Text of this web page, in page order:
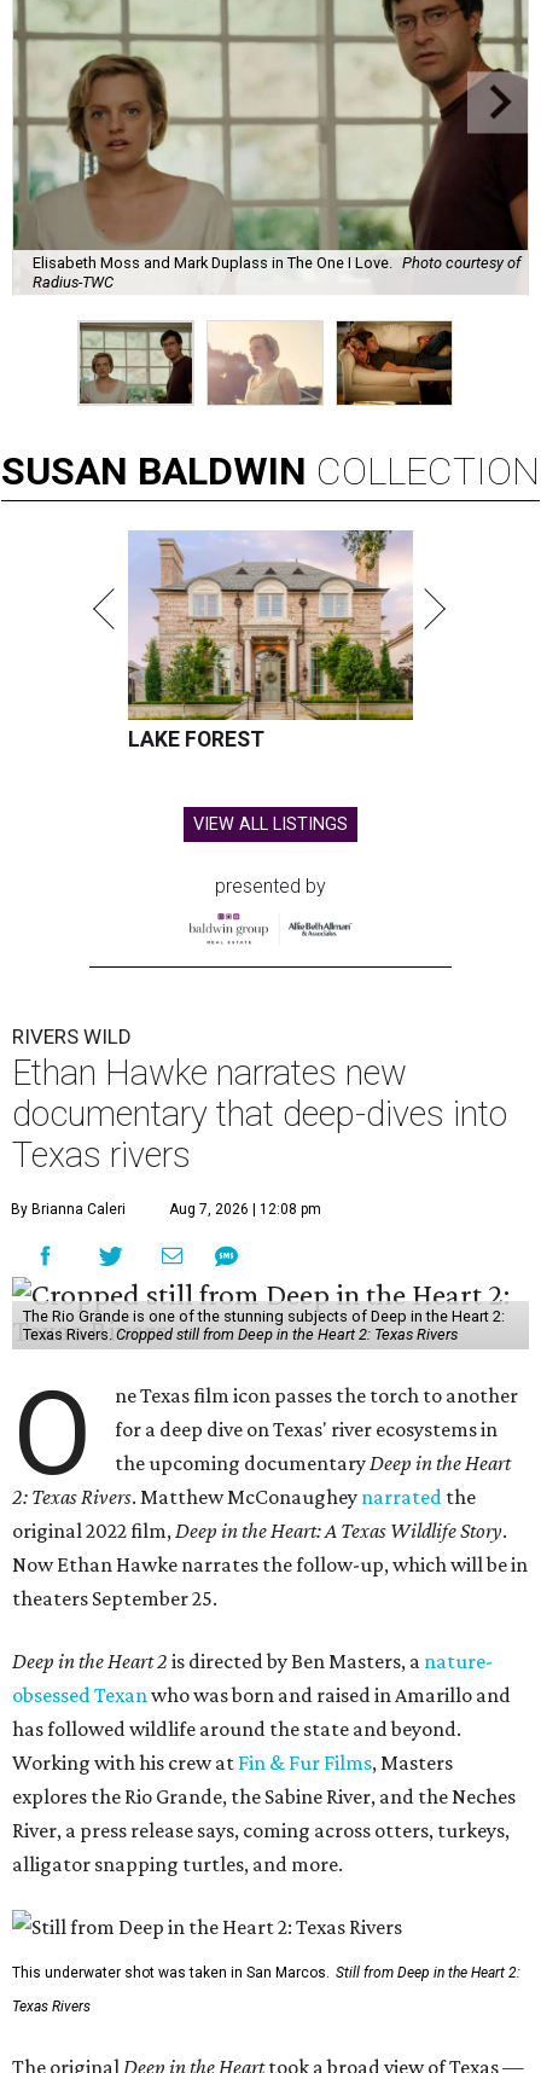
Elisabeth Moss and Mark Duplass in The One I Love.
Photo courtesy of
Radius-TWC
SUSAN BALDWIN COLLECTION
LAKE FOREST
VIEW ALL LISTINGS
presented by
RIVERS WILD
Ethan Hawke narrates new
documentary that deep-dives into
Texas rivers
By Brianna Caleri Aug 7, 2026 | 12:08 pm
The Rio Grande is one of the stunning subjects of Deep in the Heart 2:
Texas Rivers. Cropped still from Deep in the Heart 2: Texas Rivers
O
ne Texas film icon passes the torch to another
for a deep dive on Texas' river ecosystems in
the upcoming documentaryDeep in the Heart
2: Texas Rivers. Matthew McConaughey narrated the
original 2022 film,Deep in the Heart: A Texas Wildlife Story.
Now Ethan Hawke narrates the follow-up, which will be in
theaters September 25.
Deep in the Heart 2 is directed by Ben Masters, a nature-
obsessed Texanwho was born and raised in Amarillo and
has followed wildlife around the state and beyond.
Working with his crew at Fin & Fur Films, Masters
explores the Rio Grande, the Sabine River, and the Neches
River, a press release says, coming across otters, turkeys,
alligator snapping turtles, and more.
This underwater shot was taken in San Marcos. Still from Deep in the Heart 2:
Texas Rivers
The original Deep in the Hearttook a broad view of Texas —